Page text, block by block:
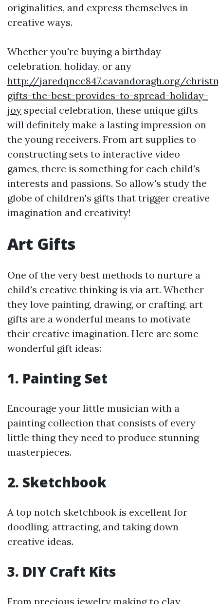
originalities, and express themselves in
creative ways.
Whether you're buying a birthday
celebration, holiday, or any
http://jaredqncc847.cavandoragh.org/
gifts-the-best-provides-to-spread-holiday-
joy special celebration, these unique gifts
will definitely make a lasting impression on
the young receivers. From art supplies to
constructing sets to interactive video
games, there is something for each child's
interests and passions. So allow's study the
globe of children's gifts that trigger creative
imagination and creativity!
Art Gifts
One of the very best methods to nurture a
child's creative thinking is via art. Whether
they love painting, drawing, or crafting, art
gifts are a wonderful means to motivate
their creative imagination. Here are some
wonderful gift ideas:
1. Painting Set
Encourage your little musician with a
painting collection that consists of every
little thing they need to produce stunning
masterpieces.
2. Sketchbook
A top notch sketchbook is excellent for
doodling, attracting, and taking down
creative ideas.
3. DIY Craft Kits
From precious jewelry making to clay